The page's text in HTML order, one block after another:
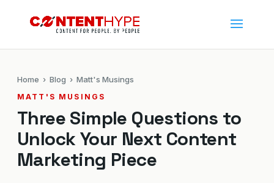
Home › Blog › Matt's Musings
MATT'S MUSINGS
Three Simple Questions to
Unlock Your Next Content
Marketing Piece